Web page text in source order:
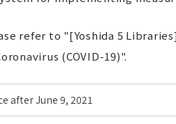
refer to "[Yoshida 5
(COVID-19)".
after June 9, 2021